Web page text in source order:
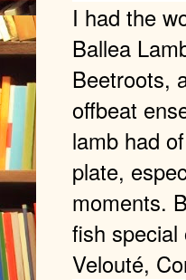
I had the
Ballea
Beetroots,
offbeat
lamb had
plate,
moments.
fish special
Velouté,